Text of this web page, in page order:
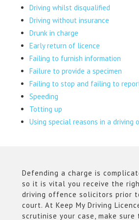
Driving whilst disqualified
Driving without insurance
Drunk in charge
Early return of licence
Failing to furnish information
Failure to provide a specimen
Failing to stop and failing to
Speeding
Totting up
Using special reasons in a driving
Defending a charge is
so it is vital you receive the
driving offence solicitors prior
court. At Keep My Driving
scrutinise your case, make sure